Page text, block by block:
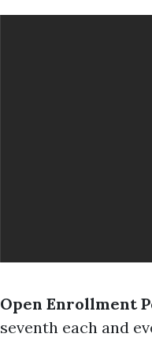
Open Enrollment
seventh each and